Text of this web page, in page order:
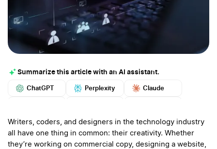
Summarize this article with an AI assistant.
ChatGPT Perplexity Claude
More
Writers, coders, and designers in the technology industry
all have one thing in common: their creativity. Whether
they’re working on commercial copy, designing a website,